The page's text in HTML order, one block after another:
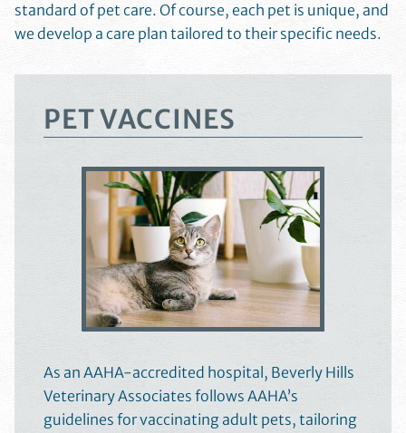
standard of pet care. Of course, each pet is unique, and
we develop a care plan tailored to their specific needs.
PET VACCINES
As an AAHA-accredited hospital, Beverly Hills
Veterinary Associates follows AAHA’s
guidelines for vaccinating adult pets, tailoring